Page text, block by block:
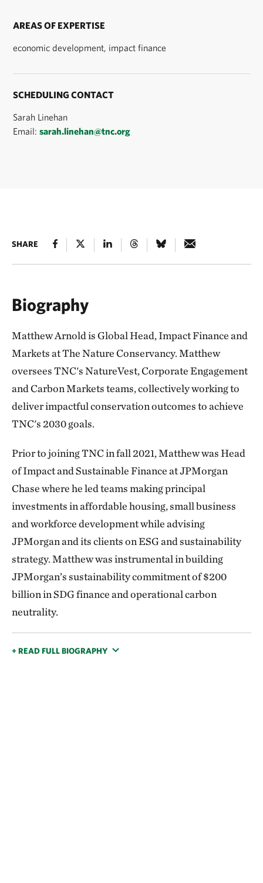
AREAS OF EXPERTISE
economic development, impact finance
SCHEDULING CONTACT
Sarah Linehan
Email:sarah.linehan@tnc.org
SHARE
Biography
Matthew Arnold is Global Head, Impact Finance and
Markets at The Nature Conservancy. Matthew
oversees TNC's NatureVest, Corporate Engagement
and Carbon Markets teams, collectively working to
deliver impactful conservation outcomes to achieve
TNC's 2030 goals.
Prior to joining TNC in fall 2021, Matthew was Head
of Impact and Sustainable Finance at JPMorgan
Chase where he led teams making principal
investments in affordable housing, small business
and workforce development while advising
JPMorgan and its clients on ESG and sustainability
strategy. Matthew was instrumental in building
JPMorgan’s sustainability commitment of $200
billion in SDG finance and operational carbon
neutrality.
+ READ FULL BIOGRAPHY